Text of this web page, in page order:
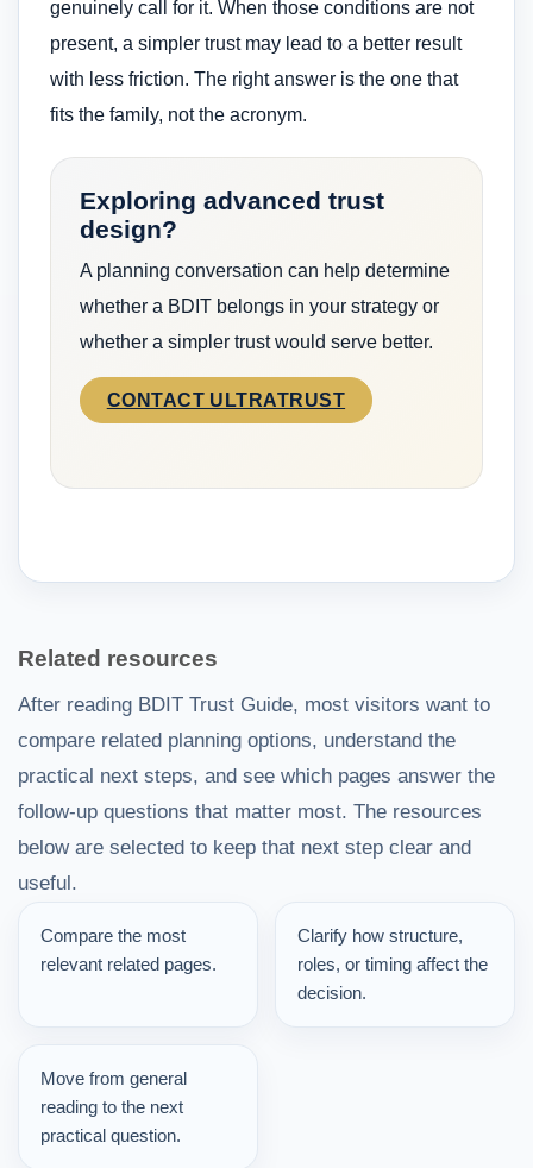
genuinely call for it. When those conditions are not
present, a simpler trust may lead to a better result
with less friction. The right answer is the one that
fits the family, not the acronym.
Exploring advanced trust
design?
A planning conversation can help determine
whether a BDIT belongs in your strategy or
whether a simpler trust would serve better.
CONTACT ULTRATRUST
Related resources
After reading BDIT Trust Guide, most visitors want to
compare related planning options, understand the
practical next steps, and see which pages answer the
follow-up questions that matter most. The resources
below are selected to keep that next step clear and
useful.
Compare the most
relevant related pages.
Clarify how structure,
roles, or timing affect the
decision.
Move from general
reading to the next
practical question.